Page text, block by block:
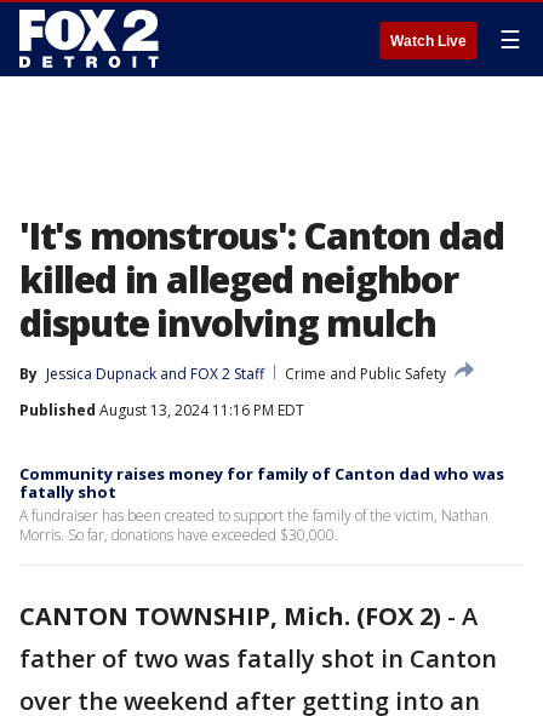
Watch Live ☰
'It's monstrous': Canton dad
killed in alleged neighbor
dispute involving mulch
By Jessica Dupnack and FOX 2 Staff
Crime and Public Safety
Published August 13, 2024 11:16 PM EDT
Community raises money for family of Canton dad who was
fatally shot
A fundraiser has been created to support the family of the victim, Nathan
Morris. So far, donations have exceeded $30,000.
CANTON TOWNSHIP, Mich. (FOX 2) - A
father of two was fatally shot in Canton
over the weekend after getting into an